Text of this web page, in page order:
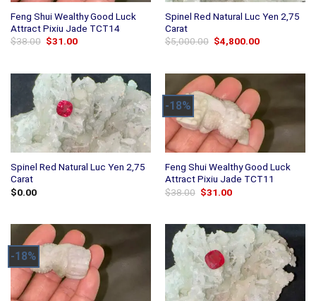
Feng Shui Wealthy Good Luck
Attract Pixiu Jade TCT14
$38.00 Original
$31.00Current
Spinel Red Natural Luc Yen 2,75
Carat
$5,000.00 Original
price
$4,800.00Current
Spinel Red Natural Luc Yen 2,75
Carat
$0.00
-18%
Feng Shui Wealthy Good Luck
Attract Pixiu Jade TCT11
$38.00 Original
$31.00Current
-18%